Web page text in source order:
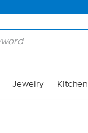
Jewelry Kitchen